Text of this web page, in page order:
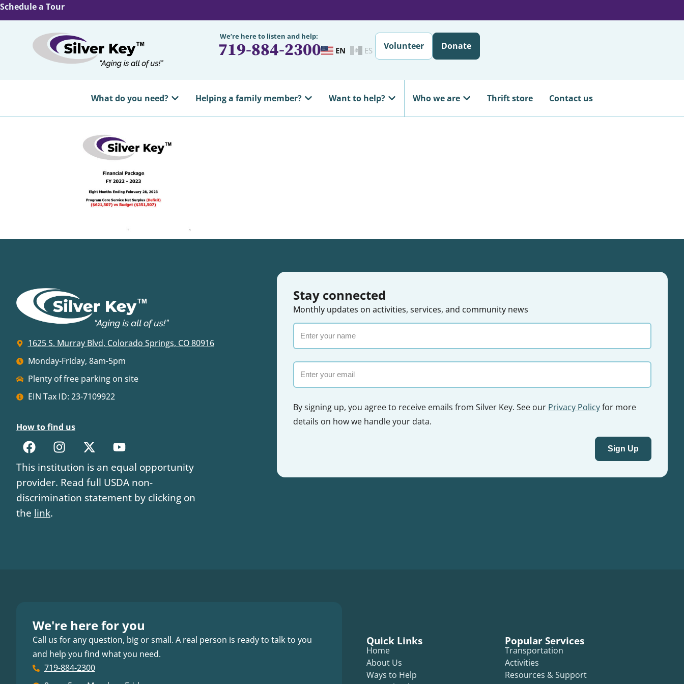
Schedule a Tour
We’re here to listen and help:
719-884-2300 EN ES Volunteer Donate
What do you need? Helping a family member? Want to help? Who we are Thrift store Contact us
1625 S. Murray Blvd, Colorado Springs, CO 80916
Monday-Friday, 8am-5pm
Plenty of free parking on site
EIN Tax ID: 23-7109922
How to find us
This institution is an equal opportunity
provider. Read full USDA non-
discrimination statement by clicking on
the link.
Stay connected
Monthly updates on activities, services, and community news
your
By signing up, you agree to receive emails from Silver Key. See our Privacy Policyfor more
details on how we handle your data.
We're here for you
Call us for any question, big or small. A real person is ready to talk to you
and help you find what you need.
719-884-2300
Quick Links
Home
About Us
Ways to Help
Popular Services
Transportation
Activities
Resources & Support